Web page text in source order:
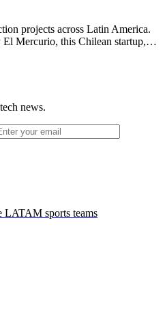
projects across Latin America.
El Mercurio, this Chilean startup,…
news.
LATAM sports teams